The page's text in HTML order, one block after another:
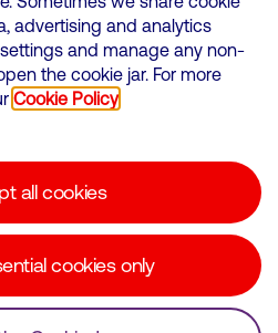
O2 ) is registered in England and
number: 12580944
United Kingdom, RG2 6UU
Policy
statements
advertising and analytics
and manage any non-
the cookie jar. For more
Cookie Policy
all cookies
cookies only